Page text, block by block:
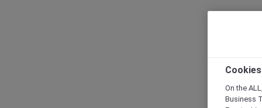
On the
Business